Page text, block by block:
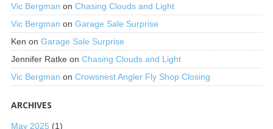
Vic Bergman on Chasing Clouds and Light
Vic Bergman on Garage Sale Surprise
Ken on Garage Sale Surprise
Jennifer Ratkeon Chasing Clouds and Light
Vic Bergman on Crowsnest Angler Fly Shop Closing
ARCHIVES
May 2025 (1)